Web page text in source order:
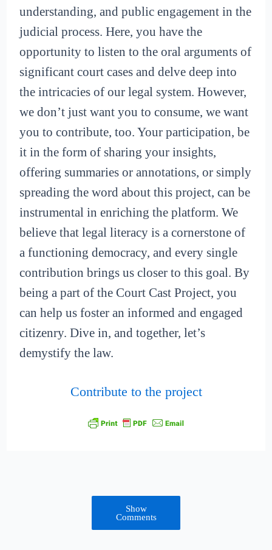
understanding, and public engagement in the
judicial process. Here, you have the
opportunity to listen to the oral arguments of
significant court cases and delve deep into
the intricacies of our legal system. However,
we don’t just want you to consume, we want
you to contribute, too. Your participation, be
it in the form of sharing your insights,
offering summaries or annotations, or simply
spreading the word about this project, can be
instrumental in enriching the platform. We
believe that legal literacy is a cornerstone of
a functioning democracy, and every single
contribution brings us closer to this goal. By
being a part of the Court Cast Project, you
can help us foster an informed and engaged
citizenry. Dive in, and together, let’s
demystify the law.
Contribute to the project
Show
Comments